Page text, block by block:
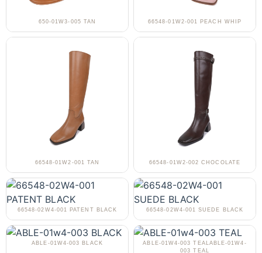
650-01W3-005 TAN 66548-01W2-001 PEACH WHIP
66548-01W2-001 TAN 66548-01W2-002 CHOCOLATE
66548-02W4-001 PATENT BLACK 66548-02W4-001 SUEDE BLACK
ABLE-01W4-003 BLACK
ABLE-01W4-003 TEALABLE-01W4-
003 TEAL